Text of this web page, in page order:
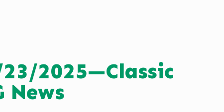
2025—Classic
News